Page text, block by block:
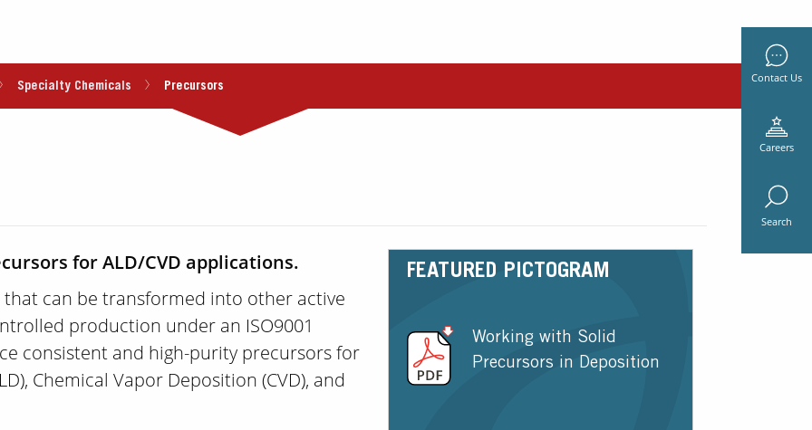
Contact Us
Careers
Search
Specialty Chemicals Precursors
for ALD/CVD applications.
can be transformed into other active
production under an ISO9001
consistent and high-purity precursors for
Chemical Vapor Deposition (CVD), and
FEATURED PICTOGRAM
Working with Solid
Precursors in Deposition